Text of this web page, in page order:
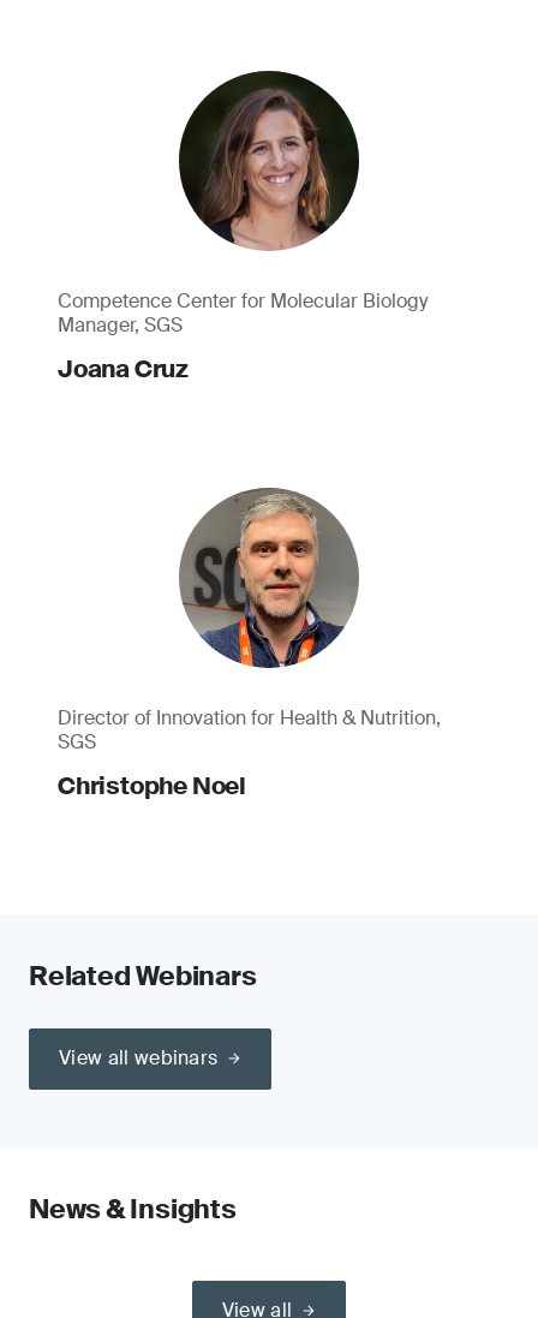
Competence Center for Molecular Biology
Manager, SGS
Joana Cruz
Director of Innovation for Health & Nutrition,
SGS
Christophe Noel
Related Webinars
View all webinars
News & Insights
View all